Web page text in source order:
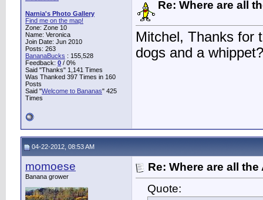
Narnia's Photo Gallery
Find me on the map!
Zone: Zone 10
Name: Veronica
Join Date: Jun 2010
Posts: 263
BananaBucks : 155,528
Feedback: 0 / 0%
Said "Thanks" 1,141 Times
Was Thanked 397 Times in 160
Posts
Said "Welcome to Bananas" 425
Times
Re: Where are all
Mitchel, Thanks for
dogs and a
04-22-2012, 08:53 AM
momoese
Banana grower
Re: Where are all
Quote: